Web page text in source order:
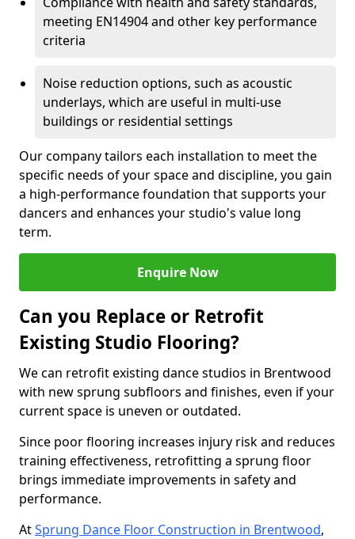
meeting EN14904 and other key performance
criteria
Noise reduction options, such as acoustic
underlays, which are useful in multi-use
buildings or residential settings
Our company tailors each installation to meet the
specific needs of your space and discipline, you gain
a high-performance foundation that supports your
dancers and enhances your studio's value long
term.
Enquire Now
Can you Replace or Retrofit
Existing Studio Flooring?
We can retrofit existing dance studios in Brentwood
with new sprung subfloors and finishes, even if your
current space is uneven or outdated.
Since poor flooring increases injury risk and reduces
training effectiveness, retrofitting a sprung floor
brings immediate improvements in safety and
performance.
AtSprung Dance Floor Construction in Brentwood,